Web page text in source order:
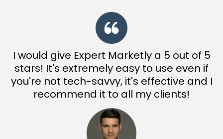
I would give Expert Marketly a 5 out of 5
stars! It's extremely easy to use even if
you're not tech-savvy, it's effective and I
recommend it to all my clients!